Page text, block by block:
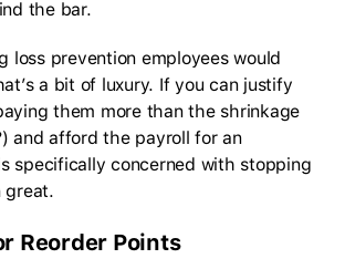
the bar.
loss prevention employees would
a bit of luxury. If you can justify
them more than the shrinkage
and afford the payroll for an
specifically concerned with stopping
great.
Reorder Points